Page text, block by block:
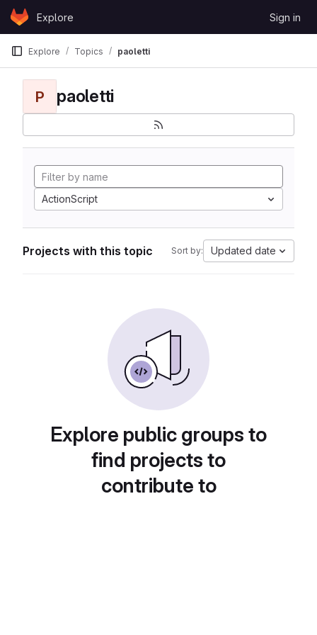
Skip to content
GitLabExplore Sign in
Explore Topics paoletti
P paoletti
ActionScript
Projects with this topic Sort by: Updated date
Explore public groups to
find projects to
contribute to